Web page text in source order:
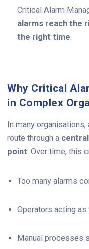
Critical Alarm
alarms reach the
the right time.
Why Critical
in Complex
In many
route through a
point. Over time, this
Too many alarms
Operators acting
Manual processes